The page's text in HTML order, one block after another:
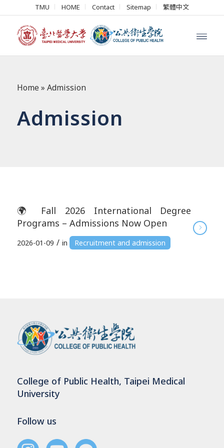
TMU HOME Contact Sitemap 繁體中文
Home » Admission
Admission
🌍 Fall 2026 International Degree
Programs – Admissions Now Open
2026-01-09 / in Recruitment and admission
College of Public Health, Taipei Medical
University
Follow us